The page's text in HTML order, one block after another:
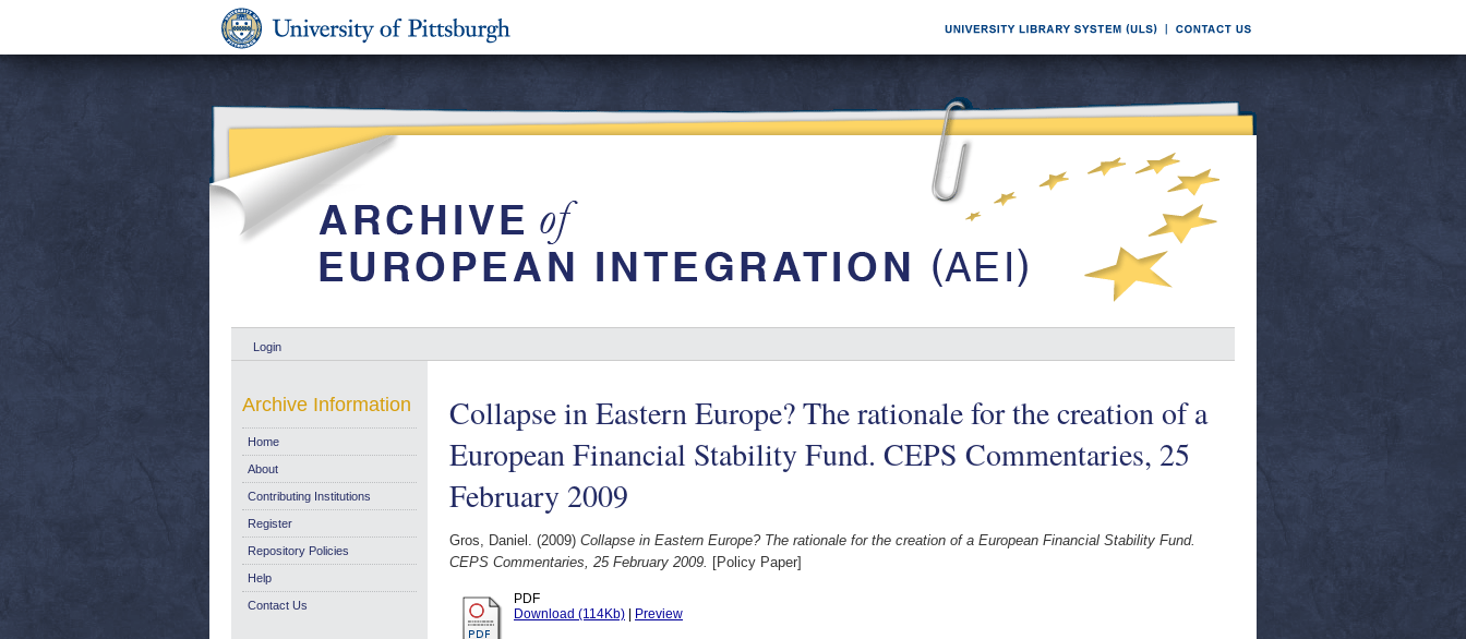
Login
Collapse in Eastern Europe? The rationale for the creation of a
European Financial Stability Fund. CEPS Commentaries, 25
February 2009
Gros, Daniel. (2009) Collapse in Eastern Europe? The rationale for the creation of a European Financial Stability Fund.
CEPS Commentaries, 25 February 2009. [Policy Paper]
PDF
Download (114Kb)
Preview
Archive Information
Home
About
Contributing Institutions
Register
Repository Policies
Help
Contact Us